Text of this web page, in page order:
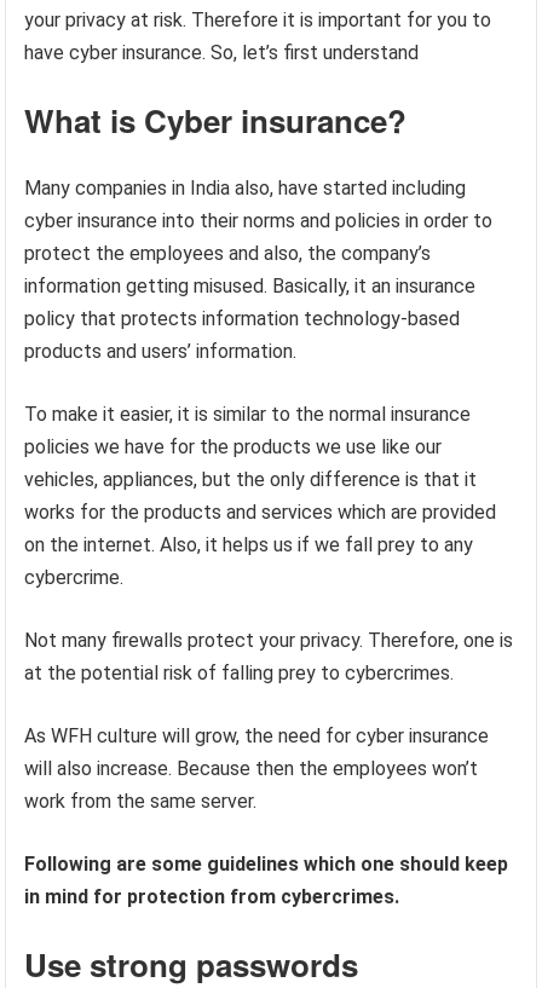
your privacy at risk. Therefore it is important for you to
have cyber insurance. So, let’s first understand
What is Cyber insurance?
Many companies in India also, have started including
cyber insurance into their norms and policies in order to
protect the employees and also, the company’s
information getting misused. Basically, it an insurance
policy that protects information technology-based
products and users’ information.
To make it easier, it is similar to the normal insurance
policies we have for the products we use like our
vehicles, appliances, but the only difference is that it
works for the products and services which are provided
on the internet. Also, it helps us if we fall prey to any
cybercrime.
Not many firewalls protect your privacy. Therefore, one is
at the potential risk of falling prey to cybercrimes.
As WFH culture will grow, the need for cyber insurance
will also increase. Because then the employees won’t
work from the same server.
Following are some guidelines which one should keep
in mind for protection from cybercrimes.
Use strong passwords